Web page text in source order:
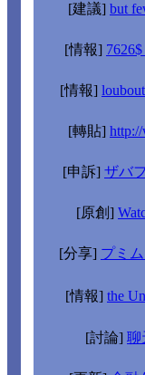
[建議] but
[情報]
[情報]
[轉貼]
[申訴] ザバ
[原創]
[分享] プミ
[情報] the
[討論] 聊